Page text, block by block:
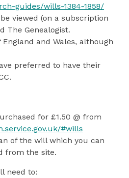
guides/wills-1384-1858/
viewed (on a subscription
The Genealogist.
and Wales, although
preferred to have their
for £1.50 @ from
#wills
of the will which you can
from the site.
need to: